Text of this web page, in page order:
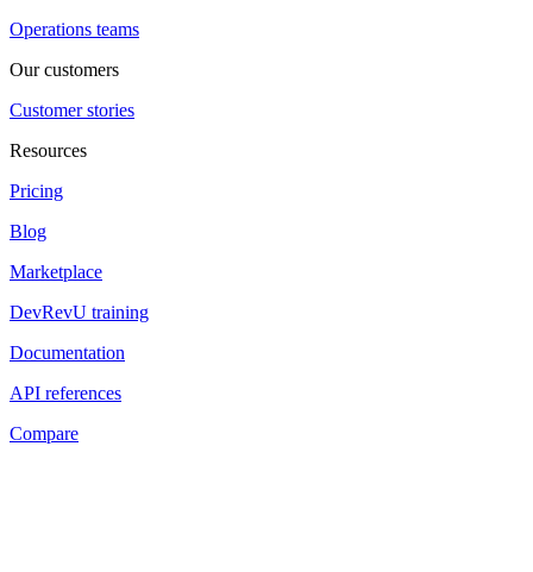
Operations teams
Our customers
Customer stories
Resources
Pricing
Blog
Marketplace
DevRevU training
Documentation
API references
Compare